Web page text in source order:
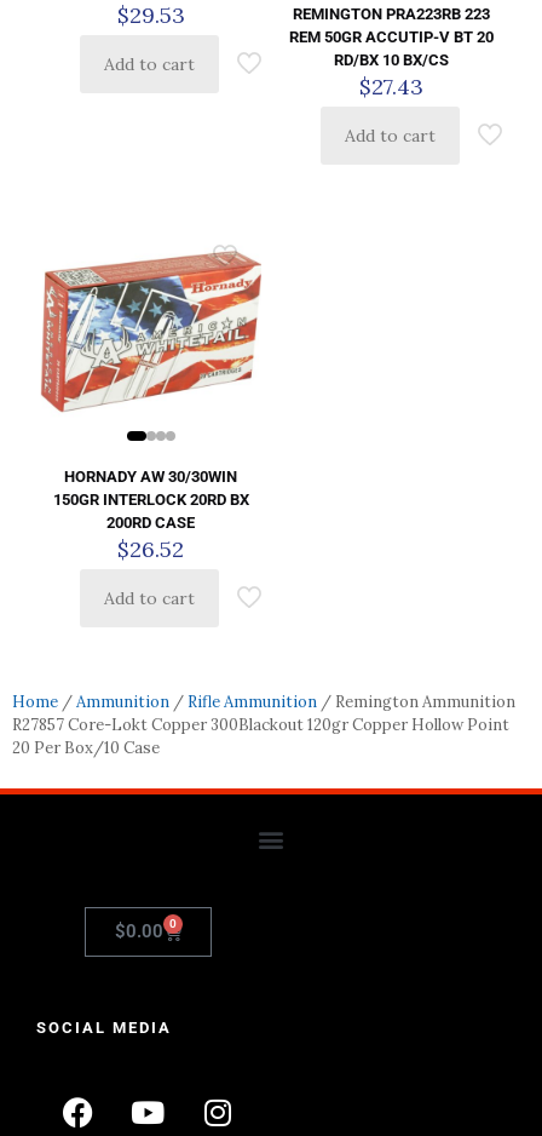
$29.53
Add to cart
REMINGTON PRA223RB 223
REM 50GR ACCUTIP-V BT 20
RD/BX 10 BX/CS
$27.43
Add to cart
HORNADY AW 30/30WIN
150GR INTERLOCK 20RD BX
200RD CASE
$26.52
Add to cart
Home /Ammunition / Rifle Ammunition / Remington Ammunition
R27857 Core-Lokt Copper 300Blackout 120gr Copper Hollow Point
20 Per Box/10 Case
$0.00 0
SOCIAL MEDIA